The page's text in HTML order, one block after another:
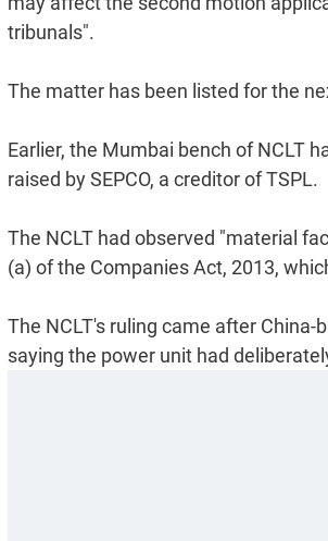
tribunals".
The matter has been listed for the
Earlier, the Mumbai bench of NCLT
raised by SEPCO, a creditor of TSPL.
The NCLT had observed "material
(a) of the Companies Act, 2013,
The NCLT's ruling came after
saying the power unit had